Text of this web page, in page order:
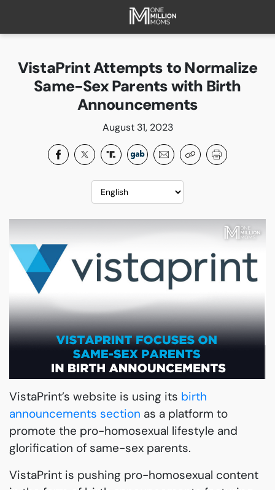
ABOUT
CURRENT CAMPAIGNS
SUBSCRIBE
VistaPrint Attempts to Normalize
Same-Sex Parents with Birth
Announcements
August 31, 2023
VistaPrint’s website is using its birth
announcements section as a platform to
promote the pro-homosexual lifestyle and
glorification of same-sex parents.
VistaPrint is pushing pro-homosexual content